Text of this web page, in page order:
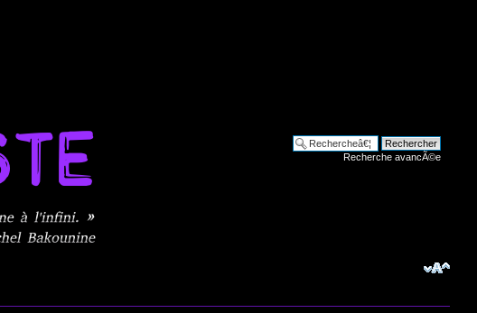
Recherche avancÃ©e